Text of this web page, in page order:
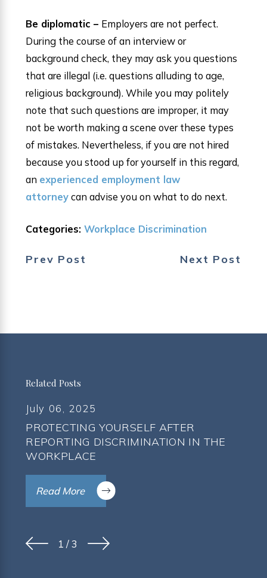
Be diplomatic – Employers are not perfect.
During the course of an interview or
background check, they may ask you questions
that are illegal (i.e. questions alluding to age,
religious background). While you may politely
note that such questions are improper, it may
not be worth making a scene over these types
of mistakes. Nevertheless, if you are not hired
because you stood up for yourself in this regard,
an experienced employment law
attorneycan advise you on what to do next.
Categories:Workplace Discrimination
Prev Post Next Post
Related Posts
July 06, 2025
PROTECTING YOURSELF AFTER
REPORTING DISCRIMINATION IN THE
WORKPLACE
Read More
1 /3